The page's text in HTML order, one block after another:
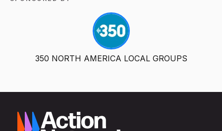
350 NORTH AMERICA LOCAL GROUPS